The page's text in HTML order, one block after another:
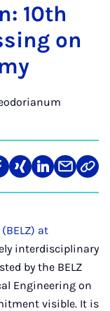
10th
on
Teilen
auf
Teilen
auf
Teilen
über
Link
at
interdisciplinary
by the BELZ
Engineering on
visible. It is